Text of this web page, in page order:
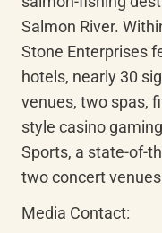
Salmon River.
Stone Enterprises
hotels, nearly 30
venues, two spas,
style casino
Sports, a state-of-
two concert
Media Contact: